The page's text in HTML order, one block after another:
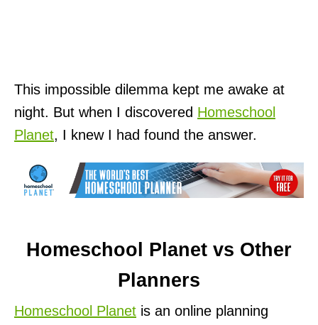
This impossible dilemma kept me awake at
night. But when I discovered Homeschool
Planet, I knew I had found the answer.
Homeschool Planet vs Other
Planners
Homeschool Planet is an online planning